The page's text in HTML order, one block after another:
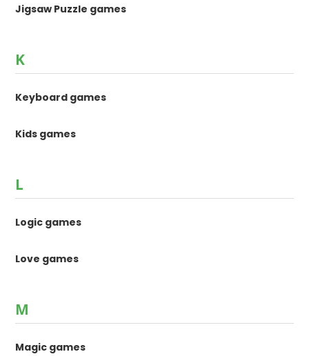
Jigsaw Puzzle games
K
Keyboard games
Kids games
L
Logic games
Love games
M
Magic games